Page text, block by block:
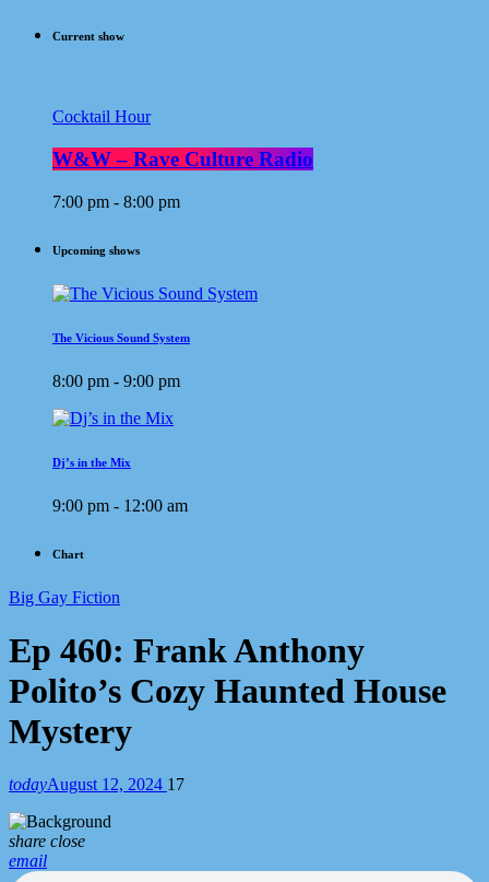
Current show
Cocktail Hour
W&W – Rave Culture Radio
7:00 pm - 8:00 pm
Upcoming shows
The Vicious Sound System
8:00 pm - 9:00 pm
Dj’s in the Mix
9:00 pm - 12:00 am
Chart
Big Gay Fiction
Ep 460: Frank Anthony
Polito’s Cozy Haunted House
Mystery
todayAugust 12, 2024 17
share close
email